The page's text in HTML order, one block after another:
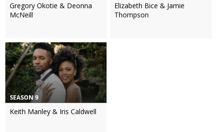
Gregory Okotie & Deonna
McNeill
Elizabeth Bice & Jamie
Thompson
SEASON 9
Keith Manley & Iris Caldwell